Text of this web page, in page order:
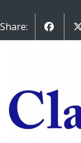
Share: